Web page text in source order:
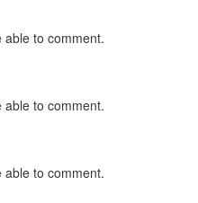
able to comment.
able to comment.
able to comment.